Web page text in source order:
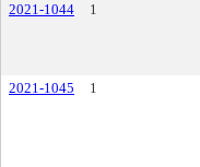
2021-1044 1
2021-1045
1